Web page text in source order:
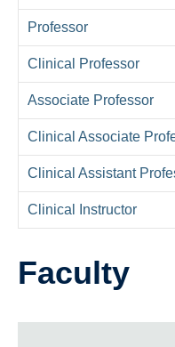
Education Resources
Fellowship Program
Rotating Residents
Contact Us
Donate
Professor
Clinical Professor
Associate Professor
Clinical Associate
Clinical Assistant
Clinical Instructor
Faculty